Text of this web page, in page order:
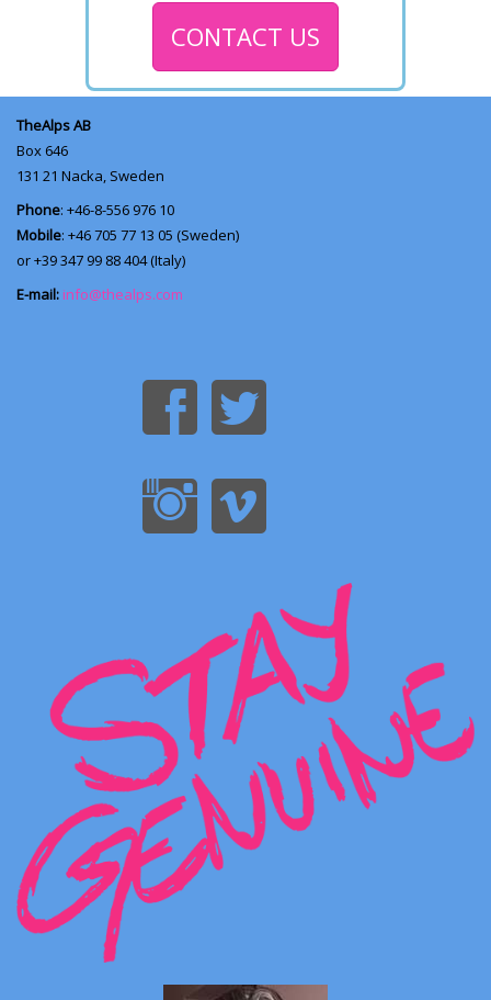
CONTACT US
TheAlps AB
Box 646
131 21 Nacka, Sweden
Phone: +46-8-556 976 10
Mobile: +46 705 77 13 05 (Sweden)
or +39 347 99 88 404 (Italy)
E-mail: info@thealps.com